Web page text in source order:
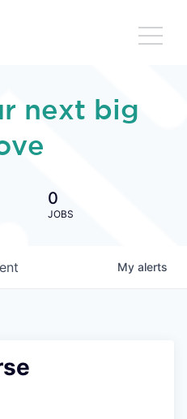
next big
0
JOBS
My alerts